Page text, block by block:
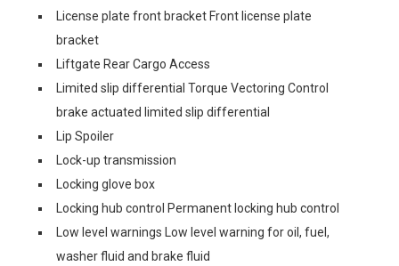
License plate front bracket Front license plate
bracket
Liftgate Rear Cargo Access
Limited slip differential Torque Vectoring Control
brake actuated limited slip differential
Lip Spoiler
Lock-up transmission
Locking glove box
Locking hub control Permanent locking hub control
Low level warnings Low level warning for oil, fuel,
washer fluid and brake fluid